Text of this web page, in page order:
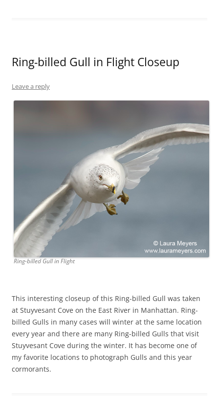
Ring-billed Gull in Flight Closeup
Leave a reply
Ring-billed Gull in Flight
This interesting closeup of this Ring-billed Gull was taken
at Stuyvesant Cove on the East River in Manhattan. Ring-
billed Gulls in many cases will winter at the same location
every year and there are many Ring-billed Gulls that visit
Stuyvesant Cove during the winter. It has become one of
my favorite locations to photograph Gulls and this year
cormorants.